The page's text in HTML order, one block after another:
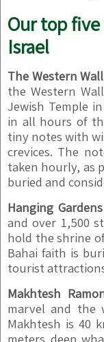
Our top
Israel
The Western
the Western
Jewish Temple
in all hours of
tiny notes with
crevices. The
taken hourly, as
buried and
Hanging
and over 1,500
hold the shrine
Bahai faith is
tourist
Makhtesh
marvel and the
Makhtesh is 40
meters deep